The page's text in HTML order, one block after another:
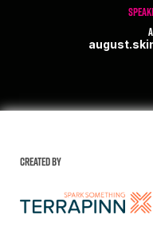
Created by